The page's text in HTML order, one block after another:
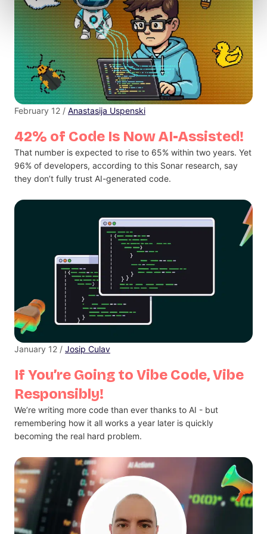
42% of Code Is Now AI-Assisted!
February 12 / Anastasija Uspenski
That number is expected to rise to 65% within two years. Yet
96% of developers, according to this Sonar research, say
they don’t fully trust AI-generated code.
If You’re Going to Vibe Code, Vibe
Responsibly!
January 12 / Josip Culav
We’re writing more code than ever thanks to AI - but
remembering how it all works a year later is quickly
becoming the real hard problem.